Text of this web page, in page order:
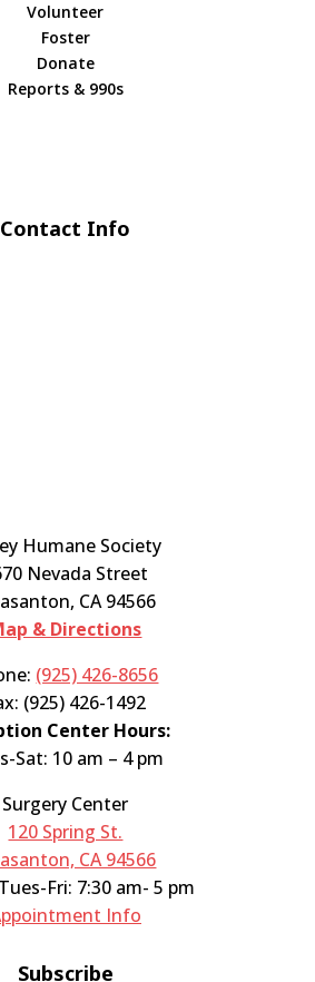
Volunteer
Foster
Donate
Reports & 990s
Contact Info
Humane Society
Nevada Street
CA 94566
& Directions
(925) 426-8656
(925) 426-1492
Center Hours:
Sat: 10 am – 4 pm
Surgery Center
120 Spring St.
CA 94566
Tues-Fri: 7:30 am- 5 pm
Info
Subscribe